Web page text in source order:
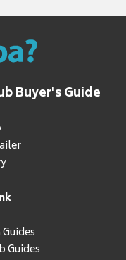
Buyer's Guide
Guides